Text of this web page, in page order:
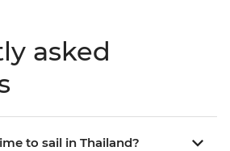
asked
to sail in Thailand?